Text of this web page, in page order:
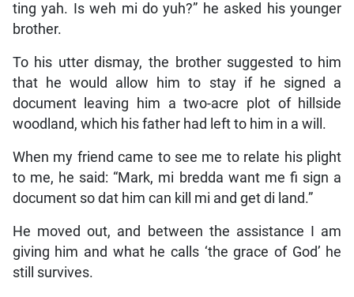
ting yah. Is weh mi do yuh?” he asked his younger
brother.
To his utter dismay, the brother suggested to him
that he would allow him to stay if he signed a
document leaving him a two-acre plot of hillside
woodland, which his father had left to him in a will.
When my friend came to see me to relate his plight
to me, he said: “Mark, mi bredda want me fi sign a
document so dat him can kill mi and get di land.”
He moved out, and between the assistance I am
giving him and what he calls ‘the grace of God’ he
still survives.